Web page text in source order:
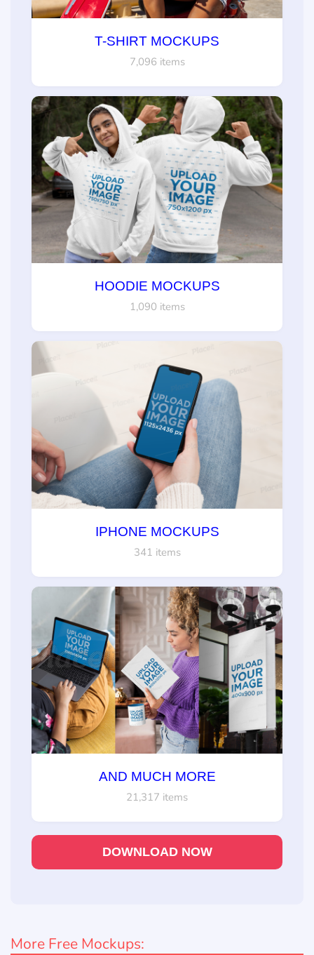
T-SHIRT MOCKUPS
7,096 items
HOODIE MOCKUPS
1,090 items
IPHONE MOCKUPS
341 items
AND MUCH MORE
21,317 items
DOWNLOAD NOW
More Free Mockups: